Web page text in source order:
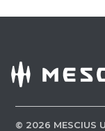
© 2026 MESCIUS